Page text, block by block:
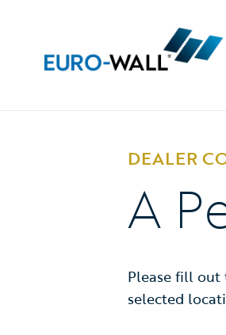
DEALER
A
Please fill
selected